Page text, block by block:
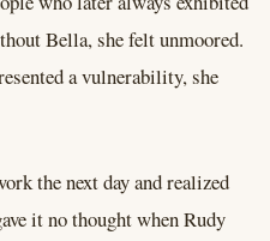
Bella, she felt unmoored.
a vulnerability, she
the next day and realized
it no thought when Rudy